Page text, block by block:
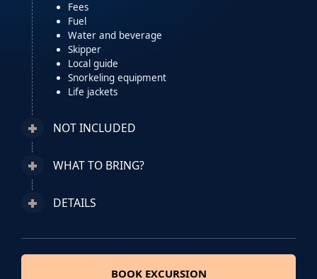
Fees
Fuel
Water and beverage
Skipper
Local guide
Snorkeling equipment
Life jackets
NOT INCLUDED
WHAT TO BRING?
DETAILS
BOOK EXCURSION